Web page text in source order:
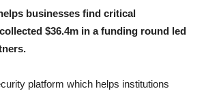
businesses find critical
$36.4m in a funding round led
platform which helps institutions